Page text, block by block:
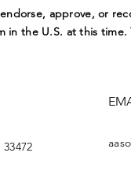
approve, or
in the U.S. at this time.